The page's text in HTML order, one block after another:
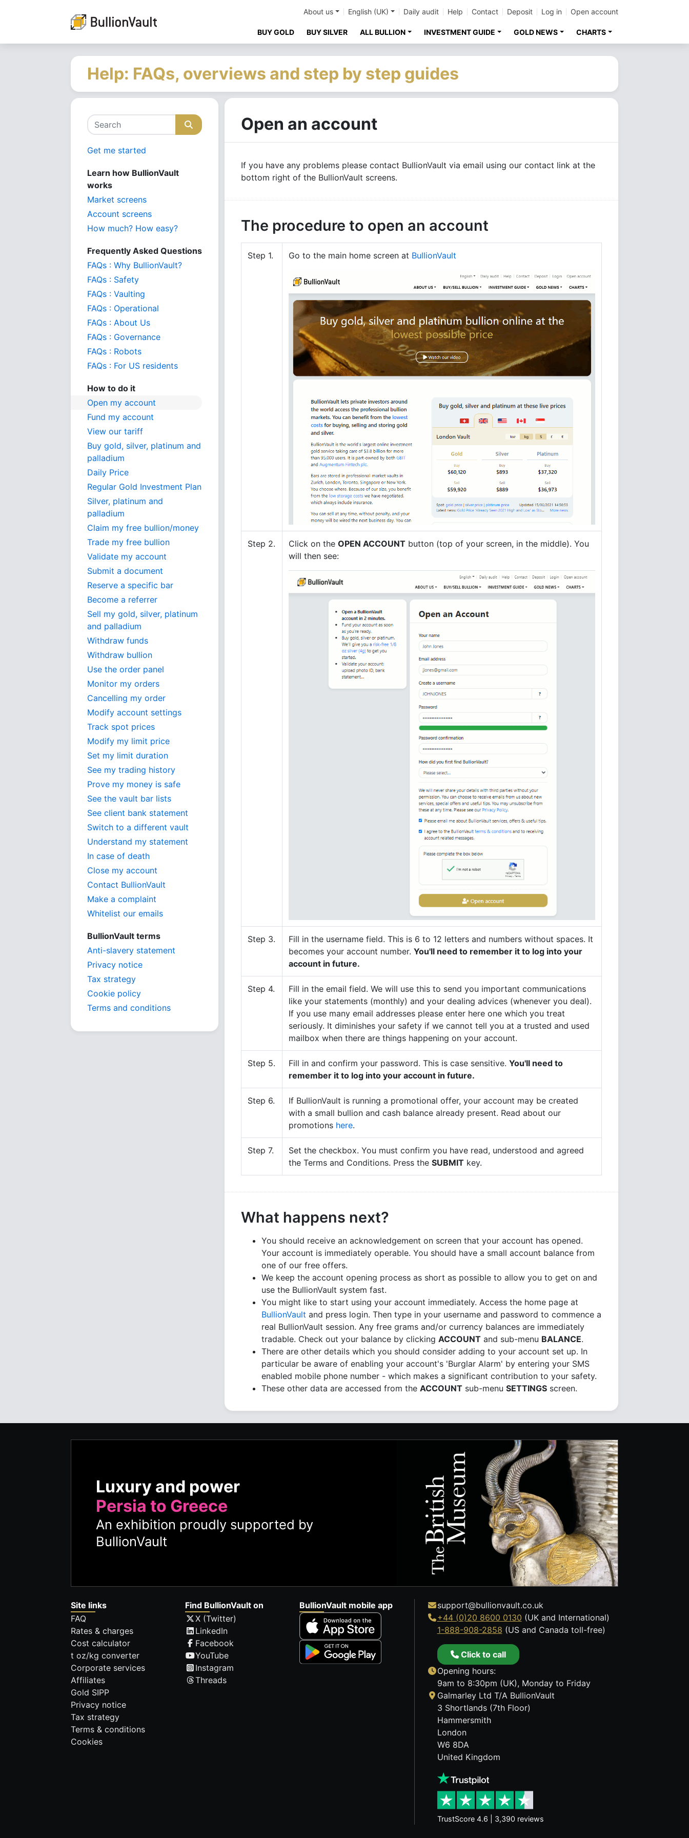
About us English (UK) Daily audit Help Contact Deposit Log in Open account
BUY GOLD BUY SILVER ALL BULLION INVESTMENT GUIDE GOLD NEWS CHARTS
Help: FAQs, overviews and step by step guides
Get me started
Learn how BullionVault
works
Market screens
Account screens
How much? How easy?
Frequently Asked Questions
FAQs : Why BullionVault?
FAQs : Safety
FAQs : Vaulting
FAQs : Operational
FAQs : About Us
FAQs : Governance
FAQs : Robots
FAQs : For US residents
How to do it
Open my account
Fund my account
View our tariff
Buy gold, silver, platinum and
palladium
Daily Price
Regular Gold Investment Plan
Silver, platinum and
palladium
Claim my free bullion/money
Trade my free bullion
Validate my account
Submit a document
Reserve a specific bar
Become a referrer
Sell my gold, silver, platinum
and palladium
Withdraw funds
Withdraw bullion
Use the order panel
Monitor my orders
Cancelling my order
Modify account settings
Track spot prices
Modify my limit price
Set my limit duration
See my trading history
Prove my money is safe
See the vault bar lists
See client bank statement
Switch to a different vault
Understand my statement
In case of death
Close my account
Contact BullionVault
Make a complaint
Whitelist our emails
BullionVault terms
Anti-slavery statement
Privacy notice
Tax strategy
Cookie policy
Terms and conditions
Open an account
If you have any problems please contact BullionVault via email using our contact link at the
bottom right of the BullionVault screens.
The procedure to open an account
Step 1. Go to the main home screen at BullionVault
Step 2. Click on the OPEN ACCOUNT button (top of your screen, in the middle). You
will then see:
Step 3.
Fill in the username field. This is 6 to 12 letters and numbers without spaces. It
becomes your account number. You'll need to remember it to log into your
account in future.
Step 4.
Fill in the email field. We will use this to send you important communications
like your statements (monthly) and your dealing advices (whenever you deal).
If you use many email addresses please enter here one which you treat
seriously. It diminishes your safety if we cannot tell you at a trusted and used
mailbox when there are things happening on your account.
Step 5. Fill in and confirm your password. This is case sensitive. You'll need to
remember it to log into your account in future.
Step 6.
If BullionVault is running a promotional offer, your account may be created
with a small bullion and cash balance already present. Read about our
promotions here.
Step 7.
Set the checkbox. You must confirm you have read, understood and agreed
the Terms and Conditions. Press the SUBMIT key.
What happens next?
You should receive an acknowledgement on screen that your account has opened.
Your account is immediately operable. You should have a small account balance from
one of our free offers.
We keep the account opening process as short as possible to allow you to get on and
use the BullionVault system fast.
You might like to start using your account immediately. Access the home page at
BullionVault and press login. Then type in your username and password to commence a
real BullionVault session. Any free grams and/or currency balances are immediately
tradable. Check out your balance by clicking ACCOUNT and sub-menu BALANCE.
There are other details which you should consider adding to your account set up. In
particular be aware of enabling your account's 'Burglar Alarm' by entering your SMS
enabled mobile phone number - which makes a significant contribution to your safety.
These other data are accessed from the ACCOUNT sub-menu SETTINGS screen.
Luxury and power
Persia to Greece
An exhibition proudly supported by
BullionVault
Site links
FAQ
Rates & charges
Cost calculator
t oz/kg converter
Corporate services
Affiliates
Gold SIPP
Privacy notice
Tax strategy
Terms & conditions
Cookies
Find BullionVault on
X (Twitter)
LinkedIn
Facebook
YouTube
Instagram
Threads
BullionVault mobile app
support@bullionvault.co.uk
+44 (0)20 8600 0130 (UK and International)
1-888-908-2858 (US and Canada toll-free)
Click to call
Opening hours:
9am to 8:30pm (UK), Monday to Friday
Galmarley Ltd T/A BullionVault
3 Shortlands (7th Floor)
Hammersmith
London
W6 8DA
United Kingdom
TrustScore 4.6 | 3,390 reviews